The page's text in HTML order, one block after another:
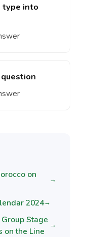
type into
on
→
2024→
Stage
on the Line
→